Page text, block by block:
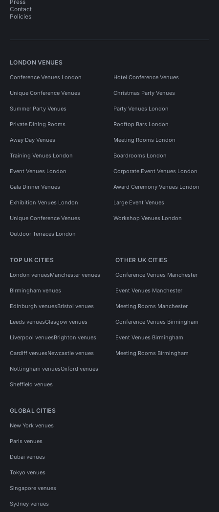
Press
Contact
Policies
LONDON VENUES
Conference Venues London Hotel Conference Venues
Unique Conference Venues Christmas Party Venues
Summer Party Venues Party Venues London
Private Dining Rooms Rooftop Bars London
Away Day Venues Meeting Rooms London
Training Venues London Boardrooms London
Event Venues London Corporate Event Venues London
Gala Dinner Venues Award Ceremony Venues London
Exhibition Venues London Large Event Venues
Unique Conference Venues Workshop Venues London
Outdoor Terraces London
TOP UK CITIES
London venuesManchester venues
Birmingham venues
Edinburgh venuesBristol venues
Leeds venuesGlasgow venues
Liverpool venuesBrighton venues
Cardiff venuesNewcastle venues
Nottingham venuesOxford venues
Sheffield venues
OTHER UK CITIES
Conference Venues Manchester
Event Venues Manchester
Meeting Rooms Manchester
Conference Venues Birmingham
Event Venues Birmingham
Meeting Rooms Birmingham
GLOBAL CITIES
New York venues
Paris venues
Dubai venues
Tokyo venues
Singapore venues
Sydney venues